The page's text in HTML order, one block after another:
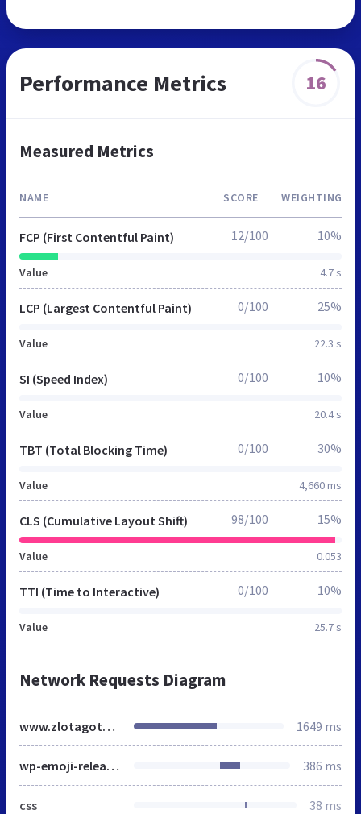
Performance Metrics 16
Measured Metrics
NAME SCORE WEIGHTING
FCP (First Contentful Paint)
Value 4.7 s
12/100 10%
LCP (Largest Contentful Paint)
Value 22.3 s
0/100 25%
SI (Speed Index)
Value 20.4 s
0/100 10%
TBT (Total Blocking Time)
Value 4,660 ms
0/100 30%
CLS (Cumulative Layout Shift)
Value 0.053
98/100 15%
TTI (Time to Interactive)
Value 25.7 s
0/100 10%
Network Requests Diagram
www.zlotagotowka.pl 1649 ms
wp-emoji-release.min.js 386 ms
css 38 ms